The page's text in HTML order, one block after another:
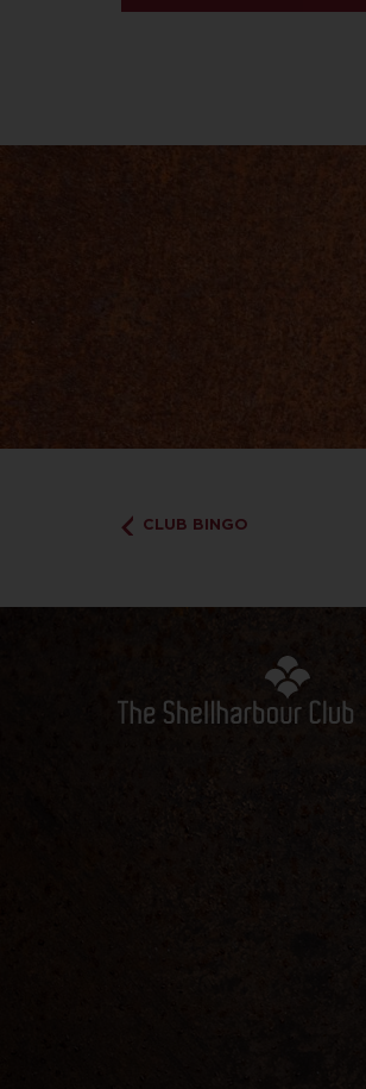
CLUB BINGO